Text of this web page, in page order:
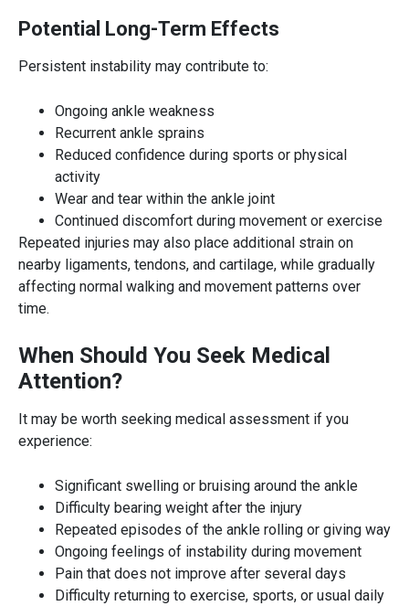
Potential Long-Term Effects
Persistent instability may contribute to:
Ongoing ankle weakness
Recurrent ankle sprains
Reduced confidence during sports or physical
activity
Wear and tear within the ankle joint
Continued discomfort during movement or exercise
Repeated injuries may also place additional strain on
nearby ligaments, tendons, and cartilage, while gradually
affecting normal walking and movement patterns over
time.
When Should You Seek Medical
Attention?
It may be worth seeking medical assessment if you
experience:
Significant swelling or bruising around the ankle
Difficulty bearing weight after the injury
Repeated episodes of the ankle rolling or giving way
Ongoing feelings of instability during movement
Pain that does not improve after several days
Difficulty returning to exercise, sports, or usual daily